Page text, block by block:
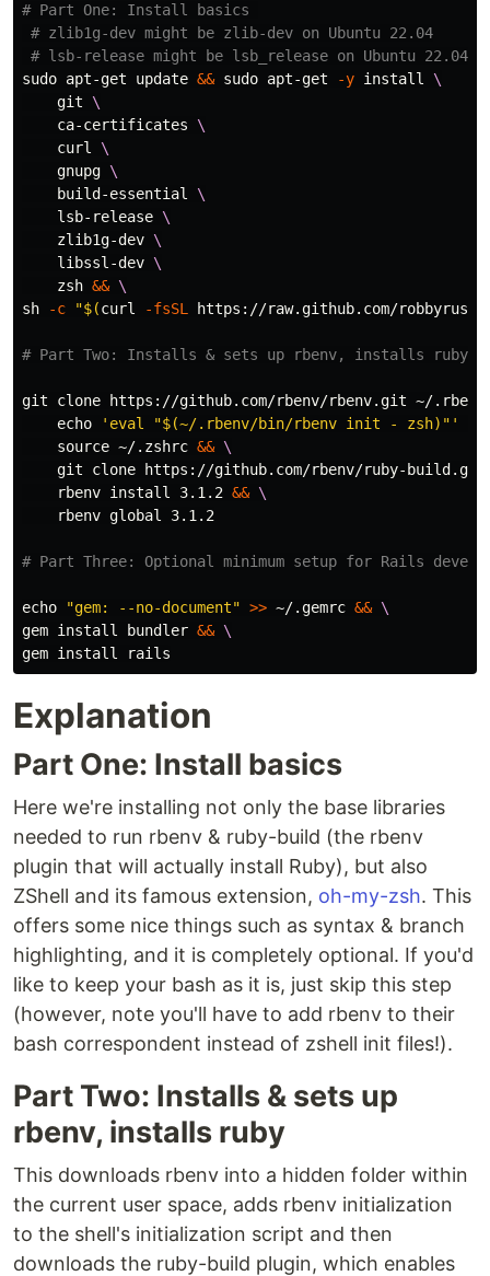
# Part One: Install basics
# zlib1g-dev might be zlib-dev on Ubuntu 22.04
# lsb-release might be lsb_release on Ubuntu 22.04
sudo apt-get update && sudo apt-get -y install
\
    git
\
    ca-certificates
\
    curl
\
    gnupg
\
    build-essential
\
    lsb-release
\
    zlib1g-dev
\
    libssl-dev
\
    zsh
&& \
sh
-c "$(curl -fsSL https://raw.github.com/
# Part Two: Installs & sets up rbenv, installs ruby
git clone https://github.com/rbenv/rbenv.git ~/
echo
'eval "$(~/.rbenv/bin/rbenv init - zsh)"'
source ~/.zshrc && \
git clone https://github.com/rbenv/ruby-
    rbenv
install 3.1.2 && \
    rbenv global 3.1.2
# Part Three: Optional minimum setup for Rails
echo "gem: --no-document" >> ~/.gemrc && \
gem install bundler && \
gem install
Explanation
Part One: Install basics
Here we're installing not only the base libraries
needed to run rbenv & ruby-build (the rbenv
plugin that will actually install Ruby), but also
ZShell and its famous extension, oh-my-zsh. This
offers some nice things such as syntax & branch
highlighting, and it is completely optional. If you'd
like to keep your bash as it is, just skip this step
(however, note you'll have to add rbenv to their
bash correspondent instead of zshell init files!).
Part Two: Installs & sets up
rbenv, installs ruby
This downloads rbenv into a hidden folder within
the current user space, adds rbenv initialization
to the shell's initialization script and then
downloads the ruby-build plugin, which enables